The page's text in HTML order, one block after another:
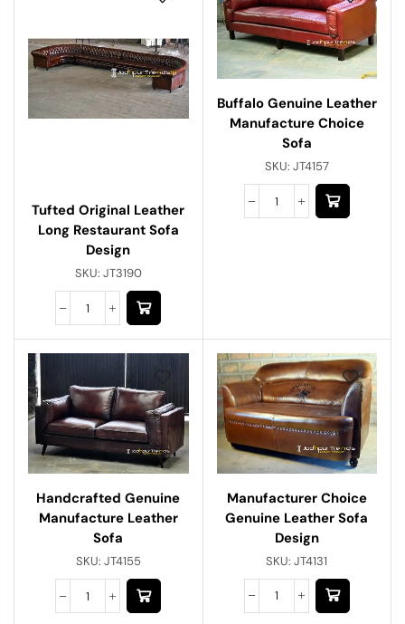
Tufted Original Leather
Long Restaurant Sofa
Design
SKU: JT3190
Buffalo Genuine Leather
Manufacture Choice
Sofa
SKU: JT4157
Handcrafted Genuine
Manufacture Leather
Sofa
SKU: JT4155
Manufacturer Choice
Genuine Leather Sofa
Design
SKU:JT4131